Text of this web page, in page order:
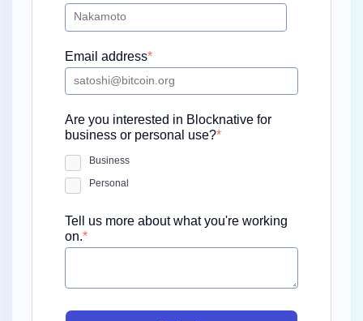
Email address*
Are you interested in Blocknative for
business or personal use?*
Business
Personal
Tell us more about what you're working
on.*